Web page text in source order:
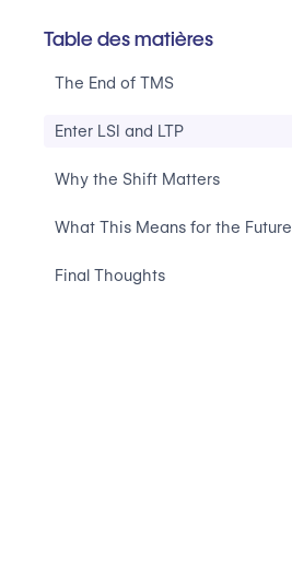
Table des matières
The End of TMS
Enter LSI and LTP
Why the Shift Matters
What This Means for the Future
Final Thoughts